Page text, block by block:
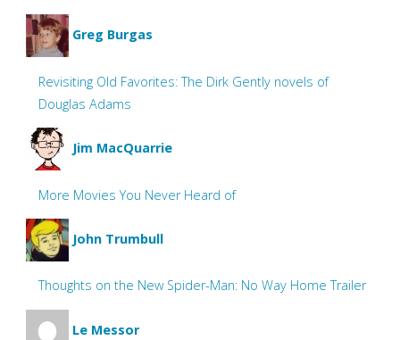
Greg Burgas
Revisiting Old Favorites: The Dirk Gently novels of
Douglas Adams
Jim MacQuarrie
More Movies You Never Heard of
John Trumbull
Thoughts on the New Spider-Man: No Way Home Trailer
Le Messor